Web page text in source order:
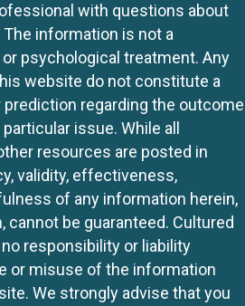
with questions about
information is not a
psychological treatment. Any
website do not constitute a
prediction regarding the outcome
issue. While all
resources are posted in
validity, effectiveness,
of any information herein,
cannot be guaranteed. Cultured
responsibility or liability
or misuse of the information
We strongly advise that you